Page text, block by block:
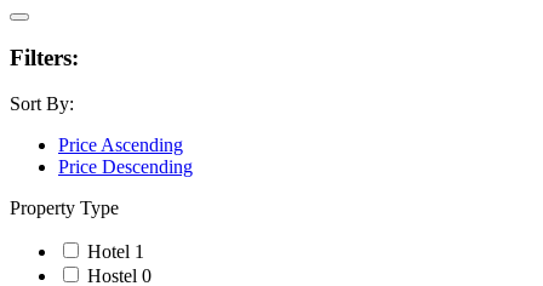
Filters:
Sort By:
Price Ascending
Price Descending
Property Type
Hotel 1
Hostel 0